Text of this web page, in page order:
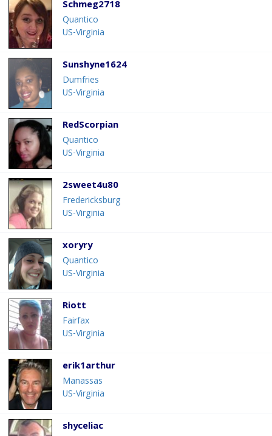
Schmeg2718
Quantico
US-Virginia
Sunshyne1624
Dumfries
US-Virginia
RedScorpian
Quantico
US-Virginia
2sweet4u80
Fredericksburg
US-Virginia
xoryry
Quantico
US-Virginia
Riott
Fairfax
US-Virginia
erik1arthur
Manassas
US-Virginia
shyceliac